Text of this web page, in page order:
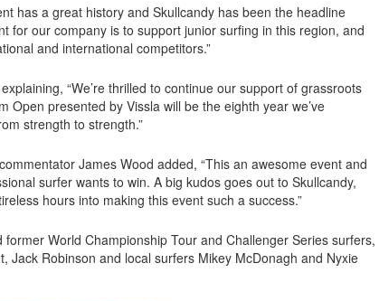
has a great history and Skullcandy has been the headline
for our company is to support junior surfing in this region, and
and international competitors.”
“We’re thrilled to continue our support of grassroots
presented by Vissla will be the eighth year we’ve
strength to strength.”
James Wood added, “This an awesome event and
surfer wants to win. A big kudos goes out to Skullcandy,
hours into making this event such a success.”
World Championship Tour and Challenger Series surfers,
Jack Robinson and local surfers Mikey McDonagh and Nyxie